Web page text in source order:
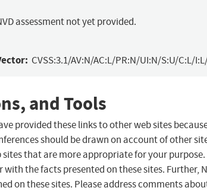
assessment not yet provided.
CVSS:3.1/AV:N/AC:L/PR:N/UI:N/S:U/C:L/
and Tools
provided these links to other web sites
should be drawn on account of other
that are more appropriate for your purpose.
the facts presented on these sites. Further,
on these sites. Please address comments